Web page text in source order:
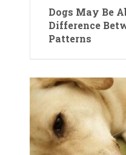
Dogs May Be
Difference
Patterns